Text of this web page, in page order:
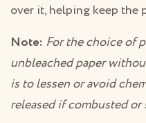
over it, helping keep the
Note: For the choice of
unbleached paper
is to lessen or avoid
released if combusted